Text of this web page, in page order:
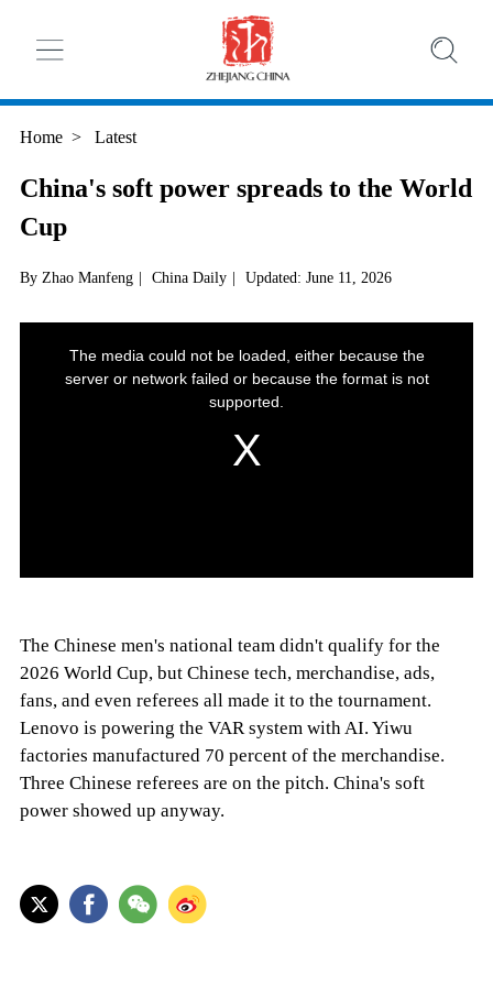
Home > Latest
China's soft power spreads to the World
Cup
By Zhao Manfeng | China Daily | Updated: June 11, 2026
The Chinese men's national team didn't qualify for the
2026 World Cup, but Chinese tech, merchandise, ads,
fans, and even referees all made it to the tournament.
Lenovo is powering the VAR system with AI. Yiwu
factories manufactured 70 percent of the merchandise.
Three Chinese referees are on the pitch. China's soft
power showed up anyway.